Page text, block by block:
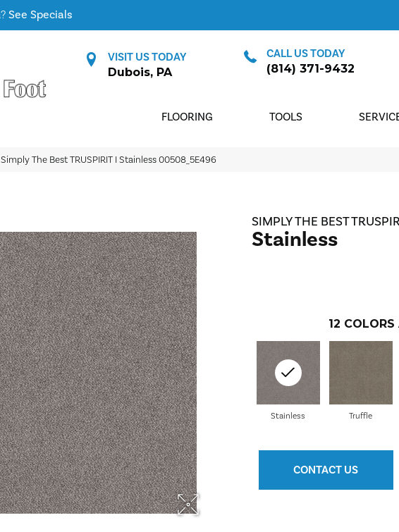
See Specials
VISIT US TODAY
Dubois, PA
CALL US TODAY
(814) 371-9432
FLOORING TOOLS
The Best TRUSPIRIT I Stainless 00508_5E496
SIMPLY THE BEST
Stainless
12 COLORS
Truffle
Stainless
CONTACT US